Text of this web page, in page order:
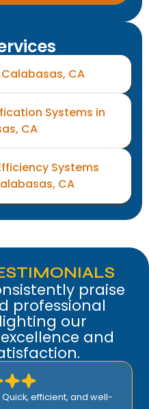
CA
Systems in
CA
Systems
CA
praise
professional
our
and
efficient, and well-